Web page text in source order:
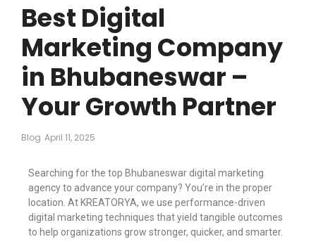
Best Digital
Marketing Company
in Bhubaneswar –
Your Growth Partner
Blog April 11, 2025
Searching for the top Bhubaneswar digital marketing
agency to advance your company? You’re in the proper
location. At KREATORYA, we use performance-driven
digital marketing techniques that yield tangible outcomes
to help organizations grow stronger, quicker, and smarter.